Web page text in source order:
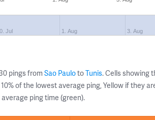
Jul 1. Aug 3. Aug
pings from Sao PaulotoTunis. Cells showing
of the lowest average ping, Yellow if they
ping time (green).